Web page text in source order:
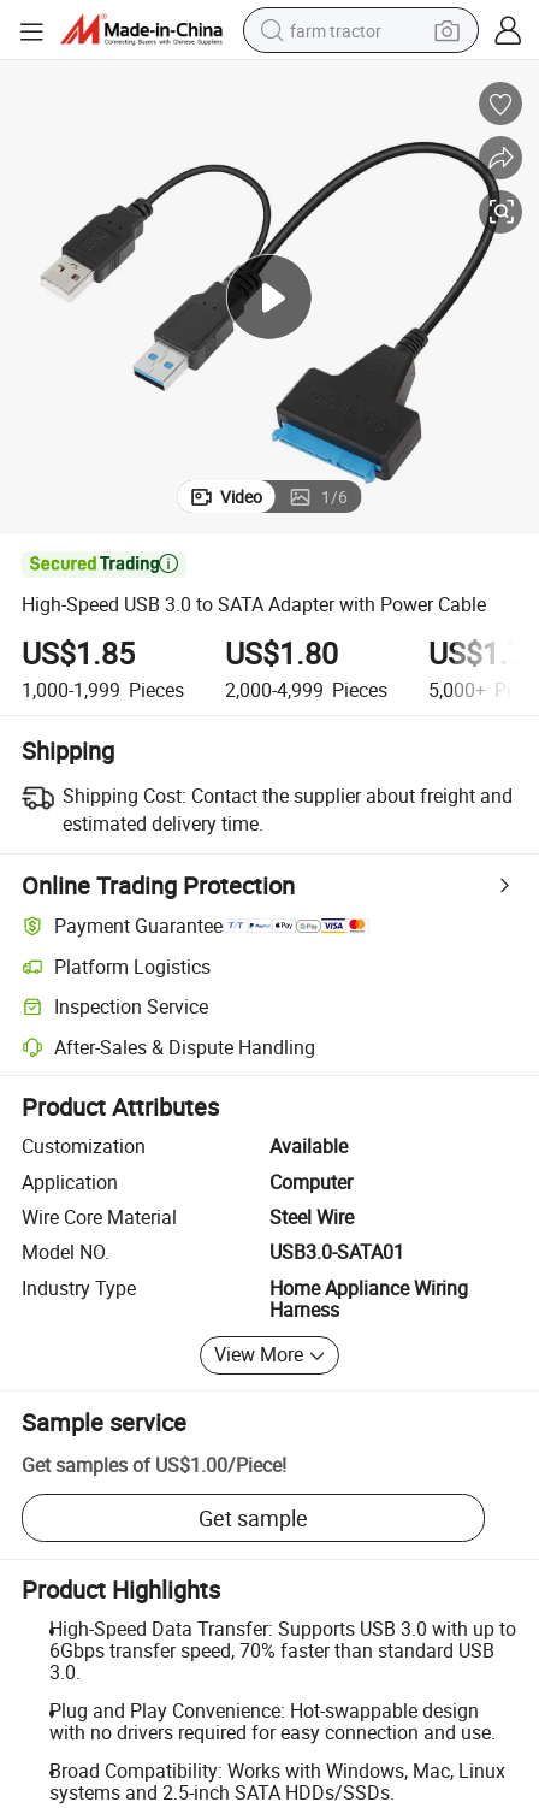
farm tractor
electric scooter
living room sofa
dirt bike
smart phone
Video 1/6

High-Speed USB 3.0 to SATA Adapter with Power Cable
US$1.85
1,000-1,999 Pieces
US$1.80
2,000-4,999 Pieces 5,000+
Shipping
Shipping Cost: Contact the supplier about freight and
estimated delivery time.
Online Trading Protection
Payment Guarantee
Platform Logistics
Clearer shipment tracking with platform-supported logistics.
Inspection Service
Optional pre-shipment inspection for quality and quantity checks.
After-Sales & Dispute Handling
Platform-assisted dispute resolution, including refunds or returns
Product Attributes
Customization
Available
Application
Computer
Wire Core Material
Steel Wire
Model NO.
USB3.0-SATA01
Industry Type
Home Appliance Wiring
Harness
View More
Sample service
Get samples of US$1.00/Piece!
Get sample
Product Highlights
High-Speed Data Transfer: Supports USB 3.0 with up to
6Gbps transfer speed, 70% faster than standard USB
3.0.
Plug and Play Convenience: Hot-swappable design
with no drivers required for easy connection and use.
Broad Compatibility: Works with Windows, Mac, Linux
systems and 2.5-inch SATA HDDs/SSDs.